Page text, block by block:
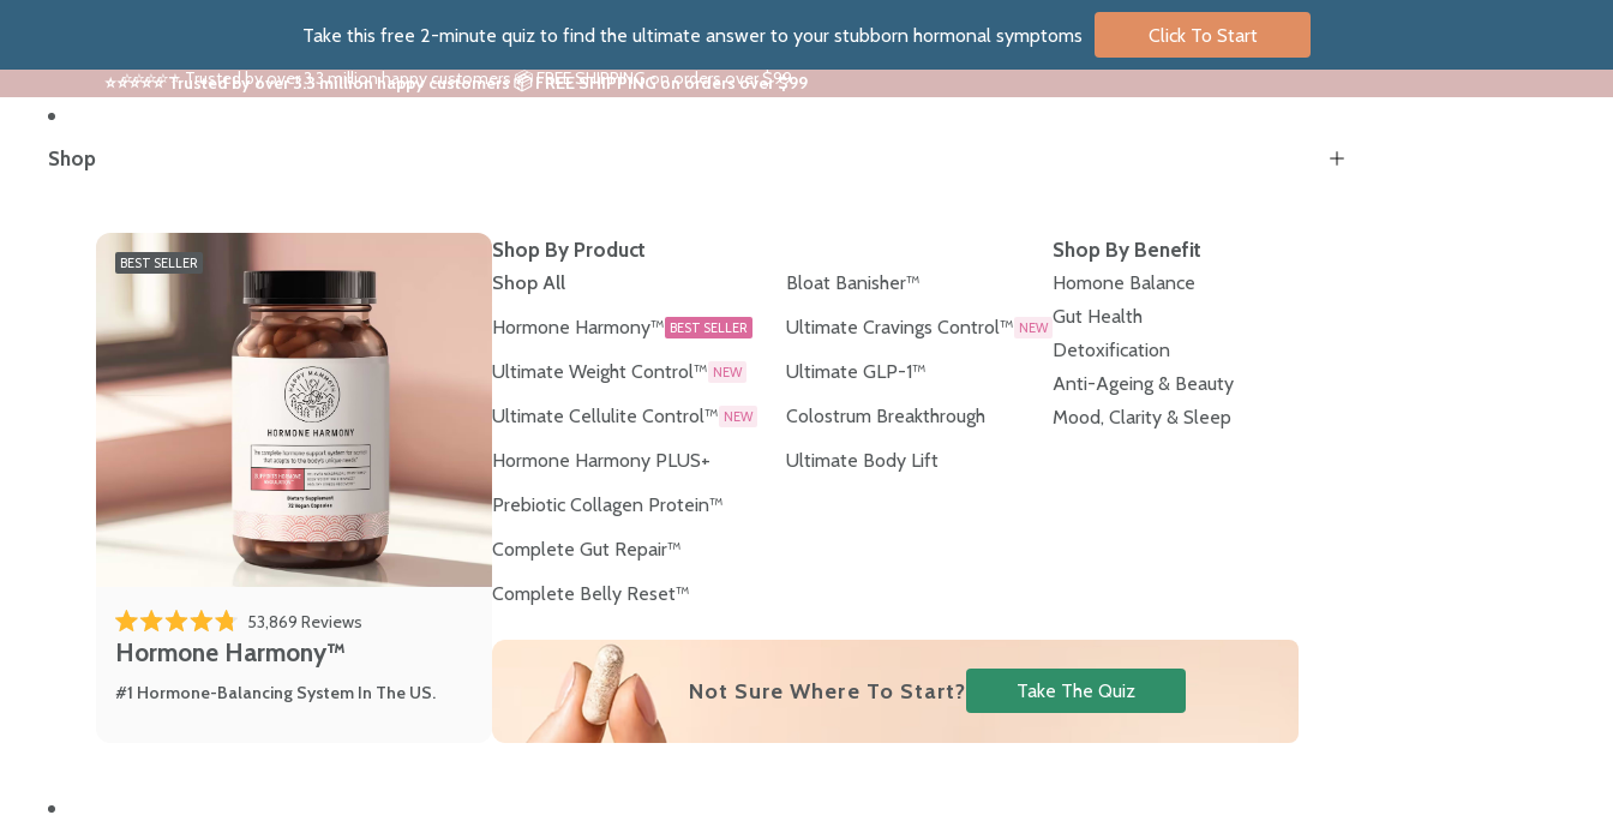
Take this free 2-minute quiz to find the ultimate answer to your stubborn hormonal symptoms Click To Start
⭐⭐⭐⭐⭐ Trusted by over 3.3 million happy customers 📦 FREE SHIPPING on orders over $99
⭐⭐⭐⭐⭐ Trusted by over 3.3 million happy customers 📦 FREE SHIPPING on orders over $99
Shop
BEST SELLER
Rated 4.8 out of 5 stars
53,869 Reviews
Hormone Harmony™
#1 Hormone-Balancing System In The US.
Shop By Product
Shop All
Hormone Harmony™ BEST SELLER
Ultimate Weight Control™ NEW
Ultimate Cellulite Control™ NEW
Hormone Harmony PLUS+
Prebiotic Collagen Protein™
Complete Gut Repair™
Complete Belly Reset™
Bloat Banisher™
Ultimate Cravings Control™ NEW
Ultimate GLP-1™
Colostrum Breakthrough
Ultimate Body Lift
Shop By Benefit
Homone Balance
Gut Health
Detoxification
Anti-Ageing & Beauty
Mood, Clarity & Sleep
Not Sure Where To Start? Take The Quiz